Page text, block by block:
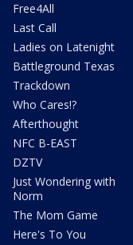
Free4All
Last Call
Ladies on Latenight
Battleground Texas
Trackdown
Who Cares!?
Afterthought
NFC B-EAST
DZTV
Just Wondering with
Norm
The Mom Game
Here's To You